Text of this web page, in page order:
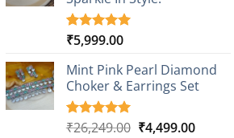
Rated5.00
based on
1
customer
rating
₹5,999.00
Mint Pink Pearl Diamond
Choker & Earrings Set
Rated5.00
1
₹26,249.00 Original
₹4,499.00Current